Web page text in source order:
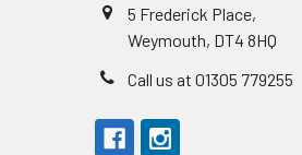
5 Frederick Place,
Weymouth, DT4 8HQ
Call us at 01305 779255